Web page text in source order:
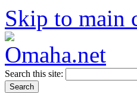
Skip to main
Search this site: